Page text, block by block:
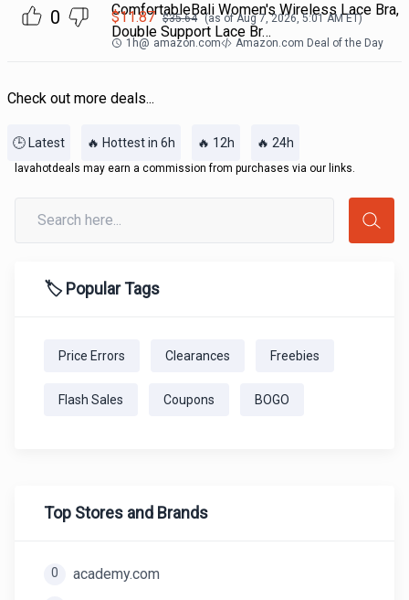
0
ComfortableBali Women's Wireless Lace Bra,
Double Support Lace Br…
$11.87 $35.64 (as ofAug 7, 2026, 5:01 AMET)
1h@ amazon.com Amazon.com Deal of the Day
Check out more deals...
🕒 Latest 🔥 Hottest in 6h 🔥 12h 🔥 24h
lavahotdeals may earn a commission from purchases via our links.
🏷️ Popular Tags
Price Errors Clearances Freebies
Flash Sales Coupons BOGO
Top Stores and Brands
0 academy.com